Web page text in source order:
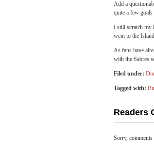
Add a
quite a few
I still scratch my
went to the
As fans have
with the Sabres
Filed under:
Tagged with:
Readers
Sorry,